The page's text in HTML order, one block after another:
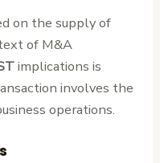
on the supply of
of M&A
implications is
involves the
operations.